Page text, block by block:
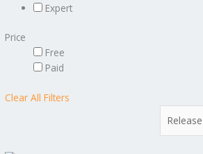
Expert
Price
Free
Paid
Clear All Filters